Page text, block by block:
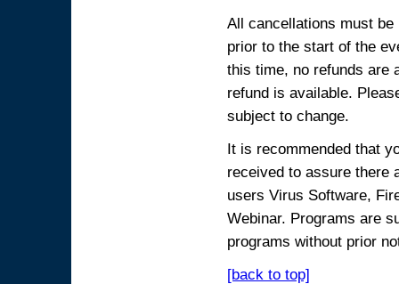
All cancellations must
prior to the start of the
this time, no refunds are
refund is available.
subject to change.
It is recommended that
received to assure there
users Virus Software,
Webinar. Programs are
programs without prior
[back to top]